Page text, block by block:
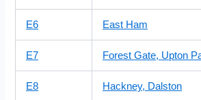
E6 East Ham
E7 Forest Gate, Upton
E8 Hackney, Dalston